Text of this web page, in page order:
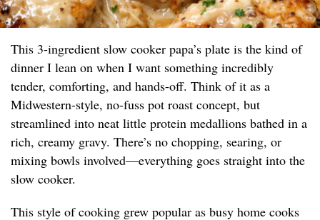
This 3-ingredient slow cooker papa’s plate is the kind of
dinner I lean on when I want something incredibly
tender, comforting, and hands-off. Think of it as a
Midwestern-style, no-fuss pot roast concept, but
streamlined into neat little protein medallions bathed in a
rich, creamy gravy. There’s no chopping, searing, or
mixing bowls involved—everything goes straight into the
slow cooker.
This style of cooking grew popular as busy home cooks